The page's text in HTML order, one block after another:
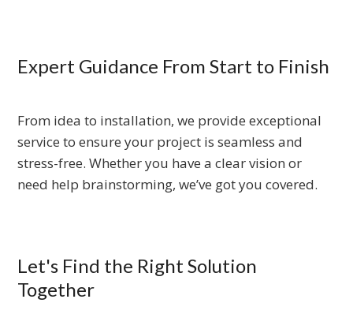
Expert Guidance From Start to Finish
From idea to installation, we provide exceptional
service to ensure your project is seamless and
stress-free. Whether you have a clear vision or
need help brainstorming, we’ve got you covered.
Let's Find the Right Solution
Together